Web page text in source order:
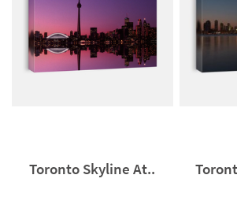
Toronto Skyline At..